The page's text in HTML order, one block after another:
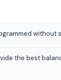
without
the best